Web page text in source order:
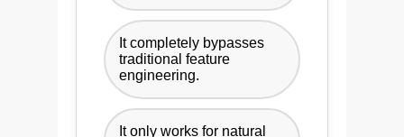
It completely bypasses
traditional feature
engineering.
It only works for natural